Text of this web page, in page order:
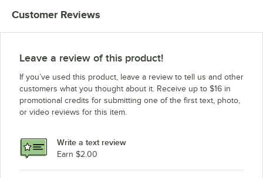
Robot Coupe CL50 Gourmet
Robot Coupe CL50 Ultra Restaurant
Robot Coupe CL50 Ultra No Disc
Robot Coupe CL50
Robot Coupe Blixer 3
Robot Coupe R100 PLUS
Robot Coupe R100BCLR
Customer Reviews
Leave a review of this product!
If you’ve used this product, leave a review to tell us and other
customers what you thought about it. Receive up to $16 in
promotional credits for submitting one of the first text, photo,
or video reviews for this item.
Write a text review
Earn $2.00